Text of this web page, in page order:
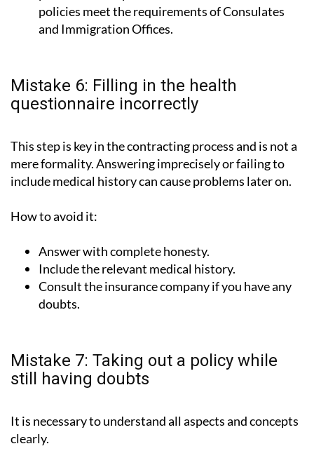
policies meet the requirements of Consulates
and Immigration Offices.
Mistake 6: Filling in the health
questionnaire incorrectly
This step is key in the contracting process and is not a
mere formality. Answering imprecisely or failing to
include medical history can cause problems later on.
How to avoid it:
Answer with complete honesty.
Include the relevant medical history.
Consult the insurance company if you have any
doubts.
Mistake 7: Taking out a policy while
still having doubts
It is necessary to understand all aspects and concepts
clearly.